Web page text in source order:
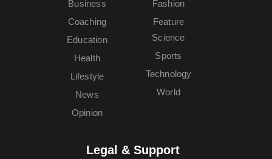
Business
Coaching
Education
Fashion
Feature
Health
Lifestyle
News
Opinion
Science
Sports
Technology
World
Legal & Support